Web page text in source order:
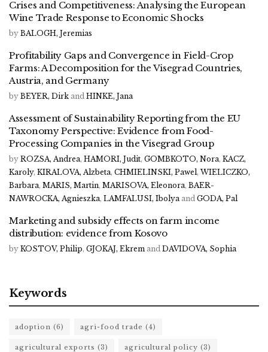
Crises and Competitiveness: Analysing the European
Wine Trade Response to Economic Shocks
by BALOGH, Jeremias
Profitability Gaps and Convergence in Field-Crop
Farms: A Decomposition for the Visegrad Countries,
Austria, and Germany
by BEYER, Dirk and HINKE, Jana
Assessment of Sustainability Reporting from the EU
Taxonomy Perspective: Evidence from Food-
Processing Companies in the Visegrad Group
by ROZSA, Andrea, HAMORI, Judit, GOMBKOTO, Nora, KACZ,
Karoly, KIRALOVA, Alzbeta, CHMIELINSKI, Pawel, WIELICZKO,
Barbara, MARIS, Martin, MARISOVA, Eleonora, BAER-
NAWROCKA, Agnieszka, LAMFALUSI, Ibolya and GODA, Pal
Marketing and subsidy effects on farm income
distribution: evidence from Kosovo
by KOSTOV, Philip, GJOKAJ, Ekrem and DAVIDOVA, Sophia
Keywords
adoption (6) agri-food trade (4)
agricultural exports (3) agricultural policy (3)